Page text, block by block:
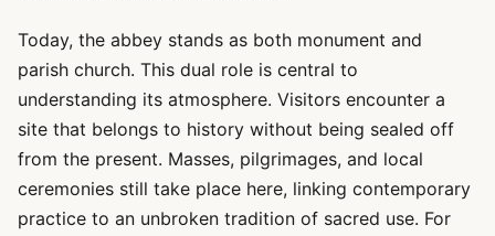
Today, the abbey stands as both monument and
parish church. This dual role is central to
understanding its atmosphere. Visitors encounter a
site that belongs to history without being sealed off
from the present. Masses, pilgrimages, and local
ceremonies still take place here, linking contemporary
practice to an unbroken tradition of sacred use. For